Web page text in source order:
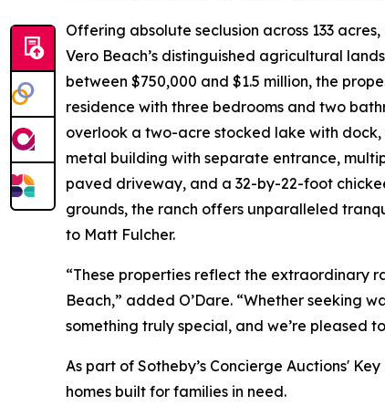
Offering absolute seclusion across 133
Vero Beach’s distinguished agricultural
between $750,000 and $1.5 million, the
residence with three bedrooms and two
overlook a two-acre stocked lake with
metal building with separate entrance,
paved driveway, and a 32-by-22-foot
grounds, the ranch offers unparalleled
to Matt Fulcher.
“These properties reflect the extraordinary
Beach,” added O’Dare. “Whether seeking
something truly special, and we’re pleased
As part of Sotheby’s Concierge Auctions' Key
homes built for families in need.